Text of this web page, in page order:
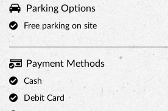
Master Card
Online Payment
Visa
Other Stores of Monginis
Monginis stores in